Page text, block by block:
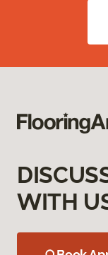
WITH